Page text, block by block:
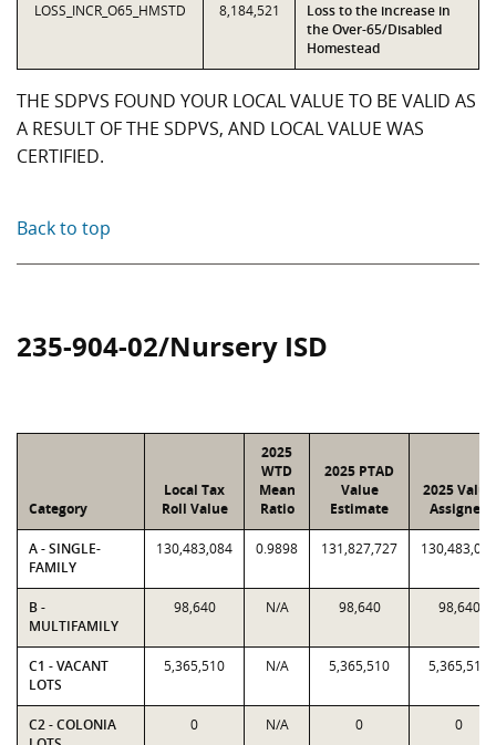
LOSS_INCR_O65_HMSTD 8,184,521
Loss to the increase in
the Over-65/Disabled
Homestead
THE SDPVS FOUND YOUR LOCAL VALUE TO BE VALID AS
A RESULT OF THE SDPVS, AND LOCAL VALUE WAS
CERTIFIED.
Back to top
235-904-02/Nursery ISD
Category
Local Tax
Roll Value
2025
WTD
Mean
Ratio
2025 PTAD
Value
Estimate
2025 Value
Assigned
A - SINGLE-
FAMILY
130,483,084 0.9898 131,827,727 130,483,084
B -
MULTIFAMILY
98,640 N/A 98,640 98,640
C1 - VACANT
LOTS
5,365,510 N/A 5,365,510 5,365,510
C2 - COLONIA
0 N/A 0 0